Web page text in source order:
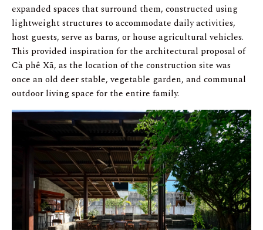
expanded spaces that surround them, constructed using
lightweight structures to accommodate daily activities,
host guests, serve as barns, or house agricultural vehicles.
This provided inspiration for the architectural proposal of
Cà phê Xã, as the location of the construction site was
once an old deer stable, vegetable garden, and communal
outdoor living space for the entire family.